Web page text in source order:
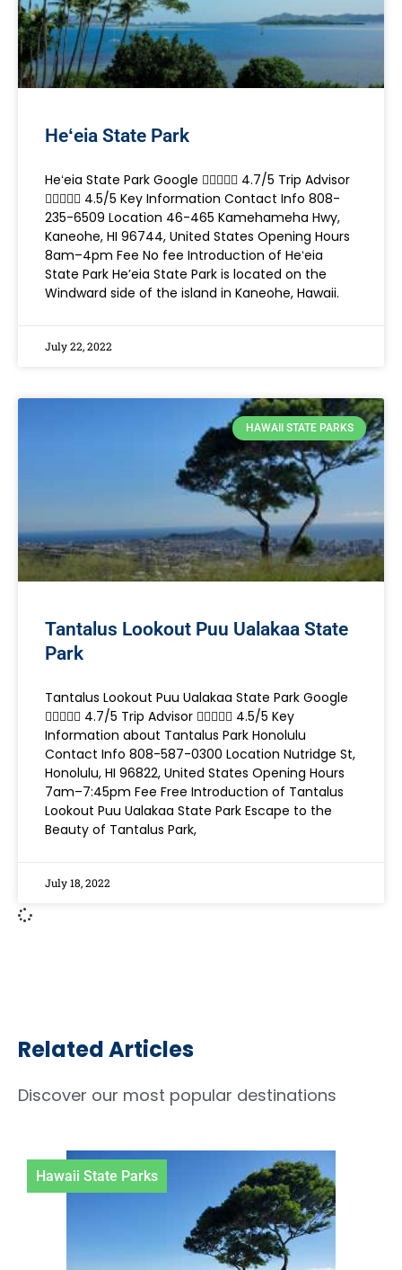
Heʻeia State Park
Heʻeia State Park Google  4.7/5 Trip Advisor
 4.5/5 Key Information Contact Info 808-
235-6509 Location 46-465 Kamehameha Hwy,
Kaneohe, HI 96744, United States Opening Hours
8am–4pm Fee No fee Introduction of Heʻeia
State Park He’eia State Park is located on the
Windward side of the island in Kaneohe, Hawaii.
July 22, 2022
HAWAII STATE PARKS
Tantalus Lookout Puu Ualakaa State
Park
Tantalus Lookout Puu Ualakaa State Park Google
 4.7/5 Trip Advisor  4.5/5 Key
Information about Tantalus Park Honolulu
Contact Info 808-587-0300 Location Nutridge St,
Honolulu, HI 96822, United States Opening Hours
7am–7:45pm Fee Free Introduction of Tantalus
Lookout Puu Ualakaa State Park Escape to the
Beauty of Tantalus Park,
July 18, 2022
Related Articles
Discover our most popular destinations
Hawaii State Parks